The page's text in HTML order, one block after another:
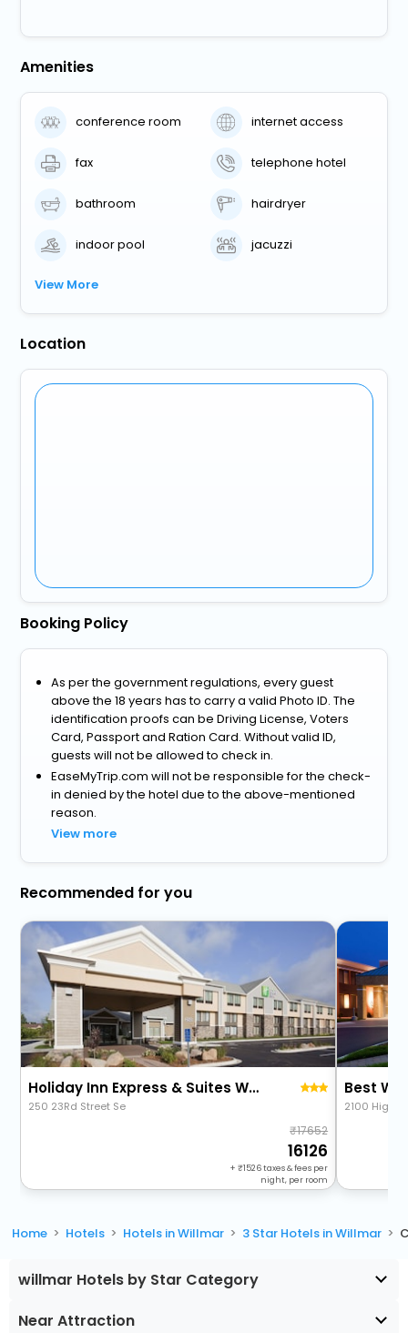
Amenities
conference room internet access
fax telephone hotel
bathroom hairdryer
indoor pool jacuzzi
View More
Location
Booking Policy
As per the government regulations, every guest
above the 18 years has to carry a valid Photo ID. The
identification proofs can be Driving License, Voters
Card, Passport and Ration Card. Without valid ID,
guests will not be allowed to check in.
EaseMyTrip.com will not be responsible for the check-
in denied by the hotel due to the above-mentioned
reason.
View more
Recommended for you
Holiday Inn Express & Suites Willmar By Ihg
250 23Rd Street Se
17652
16126
+ 1526taxes & fees per
night, per room
Best
2100
Home Hotels Hotels in Willmar 3 Star Hotels in Willmar
willmar Hotels by Star Category
Near Attraction